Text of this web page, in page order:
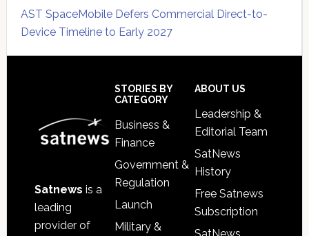
AST SpaceMobile Defers Commercial Direct-to-
Device Timeline to Early 2027
Satnews is a
leading
provider of
STORIES BY
CATEGORY
Business &
Finance
Government &
Regulation
Launch
Military &
ABOUT US
Leadership &
Editorial Team
SatNews
History
Free Satnews
Subscription
SatNews